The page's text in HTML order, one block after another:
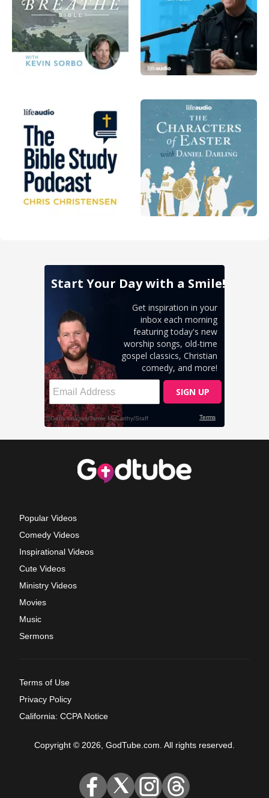
Popular Videos
Comedy Videos
Inspirational Videos
Cute Videos
Ministry Videos
Movies
Music
Sermons
Terms of Use
Privacy Policy
California: CCPA Notice
Copyright © 2026, GodTube.com. All rights reserved.